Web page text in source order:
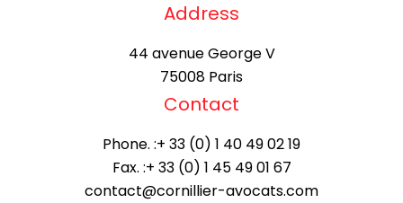
Address
44 avenue George V
75008 Paris
Contact
Phone. :+ 33 (0) 1 40 49 02 19
Fax. :+ 33 (0) 1 45 49 01 67
contact@cornillier-avocats.com